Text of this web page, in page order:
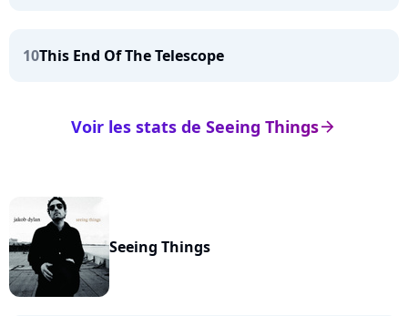
10This End Of The Telescope
arrow_right
Voir les stats de Seeing Things
Seeing Things